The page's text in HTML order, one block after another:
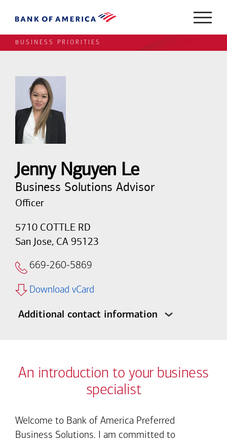
BUSINESS PRIORITIES
Jenny Nguyen Le
Business Solutions Advisor
Officer
5710 COTTLE RD
San Jose, CA 95123
669-260-5869
Download vCard
Additional contact information
An introduction to your business
specialist
Welcome to Bank of America Preferred
Business Solutions. I am committed to